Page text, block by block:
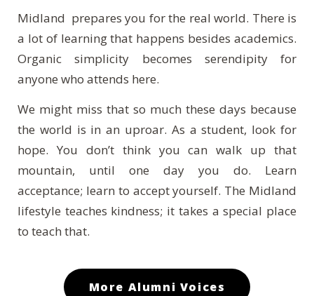
Midland prepares you for the real world. There is
a lot of learning that happens besides academics.
Organic simplicity becomes serendipity for
anyone who attends here.
We might miss that so much these days because
the world is in an uproar. As a student, look for
hope. You don’t think you can walk up that
mountain, until one day you do. Learn
acceptance; learn to accept yourself. The Midland
lifestyle teaches kindness; it takes a special place
to teach that.
More Alumni Voices